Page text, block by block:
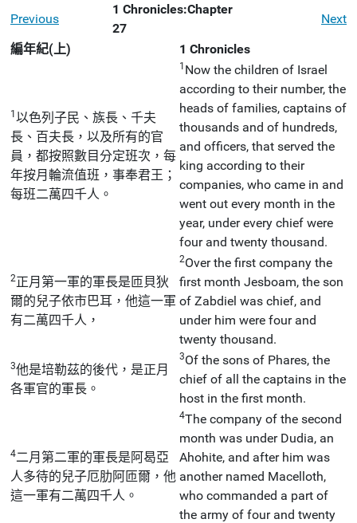
Previous
1 Chronicles:Chapter
27
Next
編年紀(上)
1 Chronicles
1以色列子民、族長、千夫
長、百夫長，以及所有的官
員，都按照數目分定班次，每
年按月輪流值班，事奉君王；
每班二萬四千人。
1 Now the children of Israel
according to their number, the
heads of families, captains of
thousands and of hundreds,
and officers, that served the
king according to their
companies, who came in and
went out every month in the
year, under every chief were
four and twenty thousand.
2正月第一軍的軍長是匝貝狄
爾的兒子依市巴耳，他這一軍
有二萬四千人，
2Over the first company the
first month Jesboam, the son
of Zabdiel was chief, and
under him were four and
twenty thousand.
3他是培勒茲的後代，是正月
各軍官的軍長。
3Of the sons of Phares, the
chief of all the captains in the
host in the first month.
4二月第二軍的軍長是阿曷亞
人多待的兒子厄肋阿匝爾，他
這一軍有二萬四千人。
4The company of the second
month was under Dudia, an
Ahohite, and after him was
another named Macelloth,
who commanded a part of
the army of four and twenty